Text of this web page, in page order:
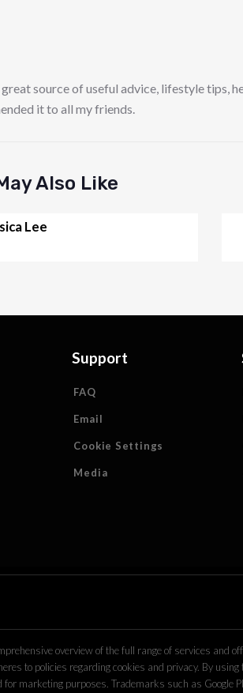
great source of useful advice, lifestyle tips,
it to all my friends.
Also Like
Lee
Support
FAQ
Email
Cookie Settings
Media
overview of the full range of services and
to policies regarding cookies and privacy. By
marketing purposes. Trademarks such as Google